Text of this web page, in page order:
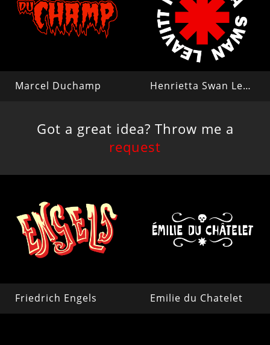
Marcel Duchamp Henrietta Swan Leavitt
Got a great idea? Throw me a
request
Friedrich Engels Emilie du Chatelet